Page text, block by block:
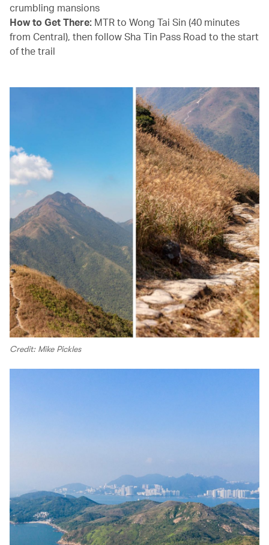
crumbling mansions
How to Get There: MTR to Wong Tai Sin (40 minutes
from Central), then follow Sha Tin Pass Road to the start
of the trail
Credit: Mike Pickles